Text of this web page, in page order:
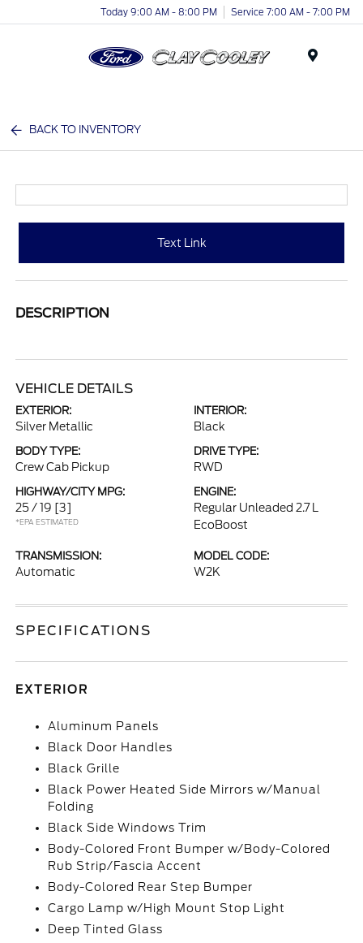
Today 9:00 AM - 8:00 PM Service 7:00 AM - 7:00 PM
BACK TO INVENTORY
Text Link
DESCRIPTION
VEHICLE DETAILS
EXTERIOR:
Silver Metallic
INTERIOR:
Black
BODY TYPE:
Crew Cab Pickup
DRIVE TYPE:
RWD
HIGHWAY/CITY MPG:
25 / 19 [3]
*EPA ESTIMATED
ENGINE:
Regular Unleaded 2.7 L
EcoBoost
TRANSMISSION:
Automatic
MODEL CODE:
W2K
SPECIFICATIONS
EXTERIOR
Aluminum Panels
Black Door Handles
Black Grille
Black Power Heated Side Mirrors w/Manual
Folding
Black Side Windows Trim
Body-Colored Front Bumper w/Body-Colored
Rub Strip/Fascia Accent
Body-Colored Rear Step Bumper
Cargo Lamp w/High Mount Stop Light
Deep Tinted Glass